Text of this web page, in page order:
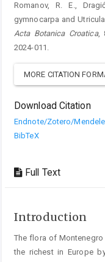
Romanov, R. E.,
gymnocarpa and
Acta Botanica Croatica,
2024-011.
MORE CITATION
Download Citation
Endnote/Zotero/
BibTeX
Full Text
Introduction
The flora of
the richest in Europe